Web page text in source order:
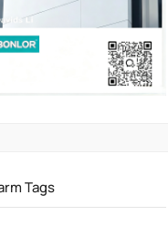
Tags